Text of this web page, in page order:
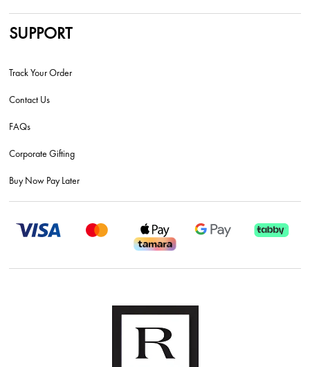
SUPPORT
Track Your Order
Contact Us
FAQs
Corporate Gifting
Buy Now Pay Later